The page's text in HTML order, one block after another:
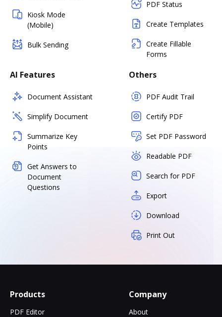
Kiosk Mode
(Mobile)
Bulk Sending
PDF Status
Create Templates
Create Fillable
Forms
AI Features
Document Assistant
Simplify Document
Summarize Key
Points
Get Answers to
Document
Questions
Others
PDF Audit Trail
Certify PDF
Set PDF Password
Readable PDF
Search for PDF
Export
Download
Print Out
Products
PDF Editor
Company
About